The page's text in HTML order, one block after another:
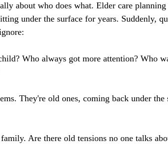
about who does what. Elder care
under the surface for years. Suddenly,
Who always got more attention? Who
They're old ones, coming back under the
Are there old tensions no one talks